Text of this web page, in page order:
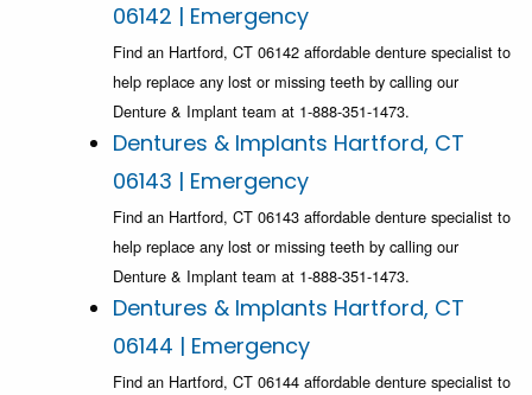
06142 | Emergency
Find an Hartford, CT 06142 affordable denture specialist to
help replace any lost or missing teeth by calling our
Denture & Implant team at 1-888-351-1473.
Dentures & Implants Hartford, CT
06143 | Emergency
Find an Hartford, CT 06143 affordable denture specialist to
help replace any lost or missing teeth by calling our
Denture & Implant team at 1-888-351-1473.
Dentures & Implants Hartford, CT
06144 | Emergency
Find an Hartford, CT 06144 affordable denture specialist to